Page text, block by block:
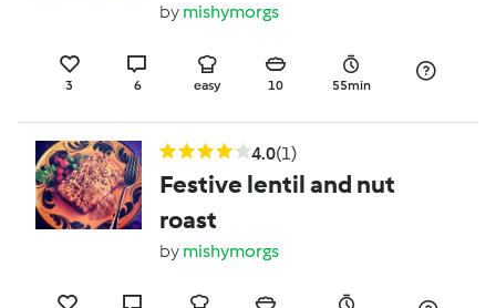
walnut loaf
by mishymorgs
3 6 easy 10 55min
4.0(1)
Festive lentil and nut
roast
by mishymorgs